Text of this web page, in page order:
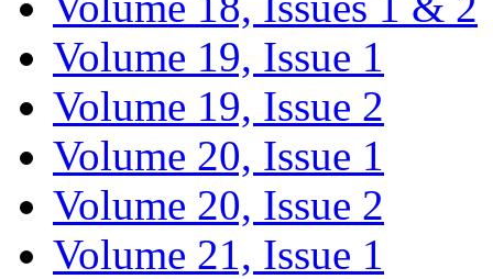
Volume 19, Issue 1
Volume 19, Issue 2
Volume 20, Issue 1
Volume 20, Issue 2
Volume 21, Issue 1